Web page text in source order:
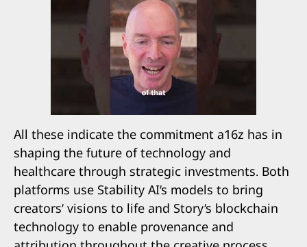
All these indicate the commitment a16z has in
shaping the future of technology and
healthcare through strategic investments. Both
platforms use Stability AI’s models to bring
creators’ visions to life and Story’s blockchain
technology to enable provenance and